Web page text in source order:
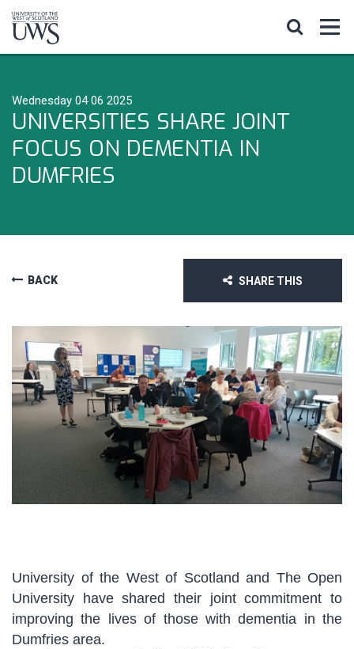
Wednesday 04 06 2025
UNIVERSITIES SHARE JOINT
FOCUS ON DEMENTIA IN
DUMFRIES
BACK SHARE THIS
University of the West of Scotland and The Open
University have shared their joint commitment to
improving the lives of those with dementia in the
Dumfries area.